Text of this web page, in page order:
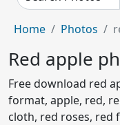
Home Photos
Red apple
Free download red
format, apple, red,
cloth, red roses, red